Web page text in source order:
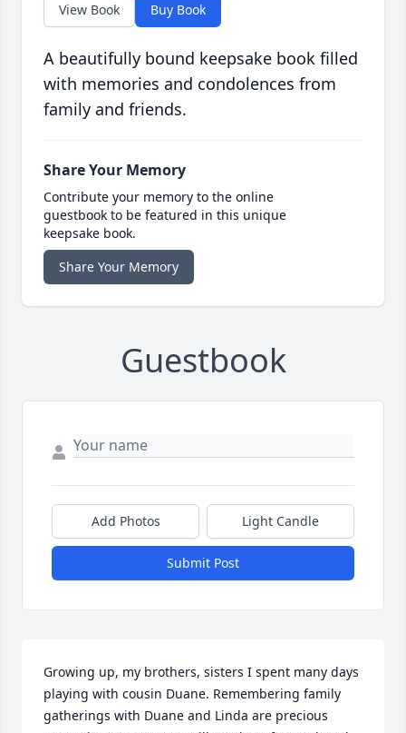
View Book Buy Book
A beautifully bound keepsake book filled
with memories and condolences from
family and friends.
Share Your Memory
Contribute your memory to the online
guestbook to be featured in this unique
keepsake book.
Share Your Memory
Guestbook
Add Photos Light Candle
Submit Post
Growing up, my brothers, sisters I spent many days
playing with cousin Duane. Remembering family
gatherings with Duane and Linda are precious